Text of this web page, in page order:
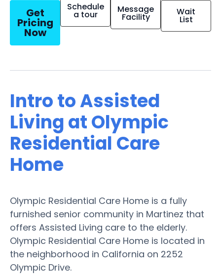
Get
Pricing
Now
Schedule
a tour Message
Facility Wait
List
Intro to Assisted
Living at Olympic
Residential Care
Home
Olympic Residential Care Home is a fully
furnished senior community in Martinez that
offers Assisted Living care to the elderly.
Olympic Residential Care Home is located in
the neighborhood in California on 2252
Olympic Drive.